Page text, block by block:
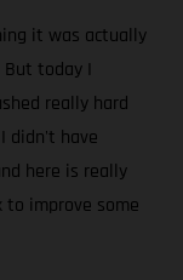
it was actually
today I
really hard
didn't have
here is really
improve some